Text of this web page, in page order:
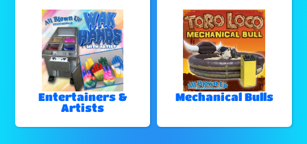
Entertainers &
Artists
Mechanical Bulls